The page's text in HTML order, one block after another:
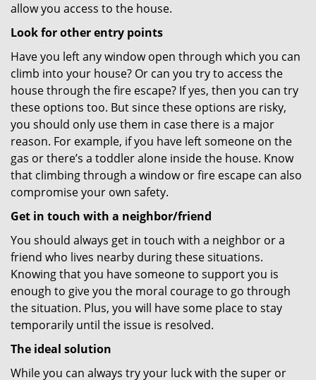
allow you access to the house.
Look for other entry points
Have you left any window open through which you can
climb into your house? Or can you try to access the
house through the fire escape? If yes, then you can try
these options too. But since these options are risky,
you should only use them in case there is a major
reason. For example, if you have left someone on the
gas or there’s a toddler alone inside the house. Know
that climbing through a window or fire escape can also
compromise your own safety.
Get in touch with a neighbor/friend
You should always get in touch with a neighbor or a
friend who lives nearby during these situations.
Knowing that you have someone to support you is
enough to give you the moral courage to go through
the situation. Plus, you will have some place to stay
temporarily until the issue is resolved.
The ideal solution
While you can always try your luck with the super or